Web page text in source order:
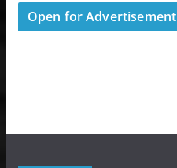
Open for Advertisement